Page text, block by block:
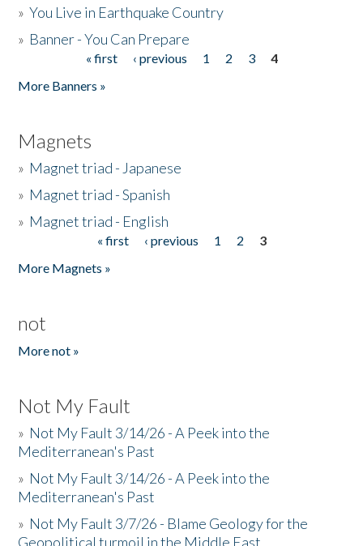
»You Live in Earthquake Country
» Banner - You Can Prepare
« first ‹ previous 1 2 3
4
More Banners »
Magnets
» Magnet triad - Japanese
» Magnet triad - Spanish
» Magnet triad - English
« first ‹ previous 1 2
3
More Magnets »
not
More not »
Not My Fault
» Not My Fault 3/14/26 - A Peek into the
Mediterranean's Past
» Not My Fault 3/14/26 - A Peek into the
Mediterranean's Past
» Not My Fault 3/7/26 - Blame Geology for the
Geopolitical turmoil in the Middle East